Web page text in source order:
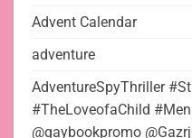
Advent Calendar
adventure
AdventureSpyThriller
#TheLoveofaChild
@gaybookpromo